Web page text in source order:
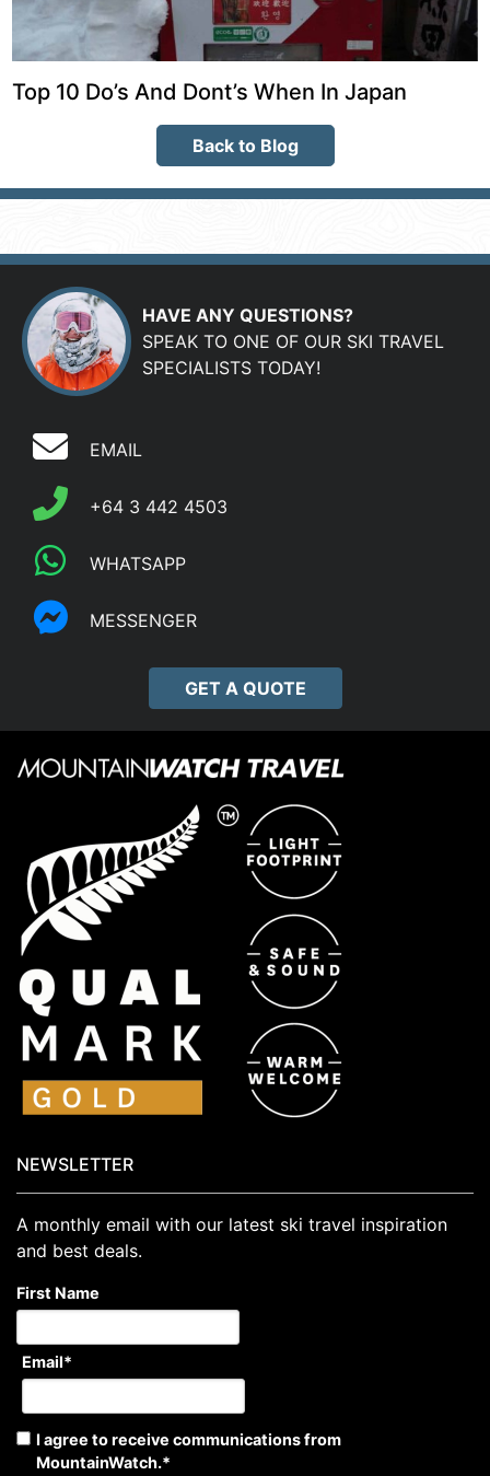
Top 10 Do’s And Dont’s When In Japan
Back to Blog
HAVE ANY QUESTIONS?
SPEAK TO ONE OF OUR SKI TRAVEL
SPECIALISTS TODAY!
EMAIL
+64 3 442 4503
WHATSAPP
MESSENGER
GET A QUOTE
NEWSLETTER
A monthly email with our latest ski travel inspiration
and best deals.
First Name
Email*
I agree to receive communications from
MountainWatch.*